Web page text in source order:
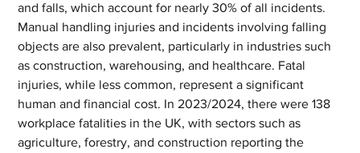
and falls, which account for nearly 30% of all incidents.
Manual handling injuries and incidents involving falling
objects are also prevalent, particularly in industries such
as construction, warehousing, and healthcare. Fatal
injuries, while less common, represent a significant
human and financial cost. In 2023/2024, there were 138
workplace fatalities in the UK, with sectors such as
agriculture, forestry, and construction reporting the